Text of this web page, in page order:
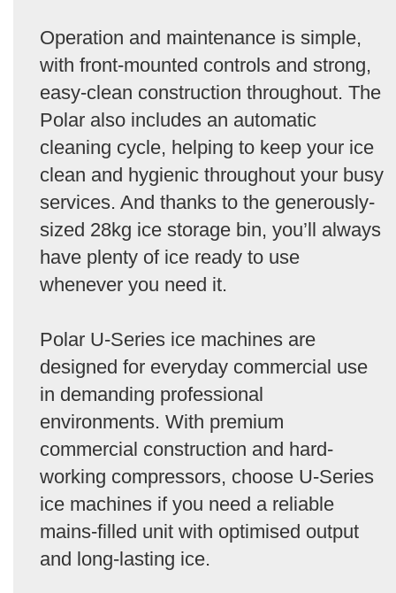
Operation and maintenance is simple,
with front-mounted controls and strong,
easy-clean construction throughout. The
Polar also includes an automatic
cleaning cycle, helping to keep your ice
clean and hygienic throughout your busy
services. And thanks to the generously-
sized 28kg ice storage bin, you’ll always
have plenty of ice ready to use
whenever you need it.
Polar U-Series ice machines are
designed for everyday commercial use
in demanding professional
environments. With premium
commercial construction and hard-
working compressors, choose U-Series
ice machines if you need a reliable
mains-filled unit with optimised output
and long-lasting ice.